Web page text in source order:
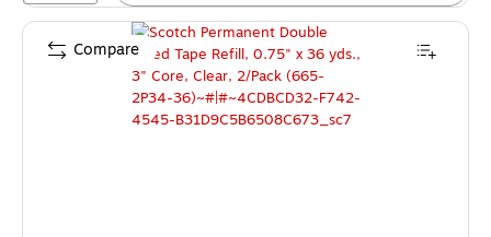
Compare